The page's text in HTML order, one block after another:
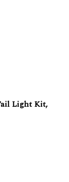
Light Kit,